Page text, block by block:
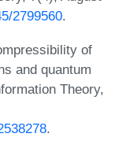
2799560.
of
and quantum
Theory,
.